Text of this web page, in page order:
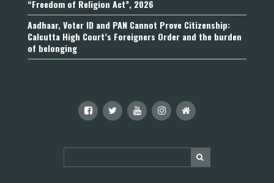
“Freedom of Religion Act”, 2026
Aadhaar, Voter ID and PAN Cannot Prove Citizenship:
Calcutta High Court’s Foreigners Order and the burden
of belonging